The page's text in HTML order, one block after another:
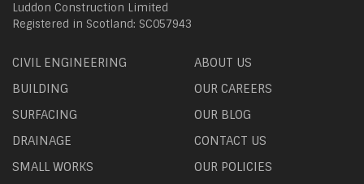
Luddon Construction Limited
Registered in Scotland: SC057943
CIVIL ENGINEERING
BUILDING
SURFACING
DRAINAGE
SMALL WORKS
ABOUT US
OUR CAREERS
OUR BLOG
CONTACT US
OUR POLICIES